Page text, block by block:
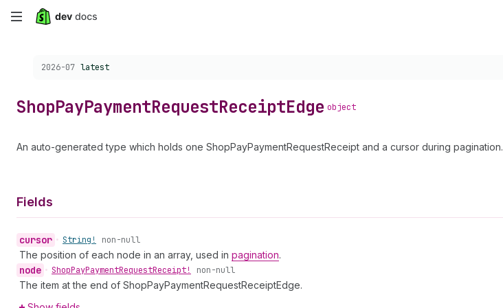
Skip
content
Choose a version:
2026-07 latest
ShopPayPaymentRequestReceiptEdge object
An auto-generated type which holds one ShopPayPaymentRequestReceipt and a cursor during pagination.
Fields
cursor • String! non-null
The position of each node in an array, used in pagination.
node • ShopPayPaymentRequestReceipt! non-null
The item at the end of ShopPayPaymentRequestReceiptEdge.